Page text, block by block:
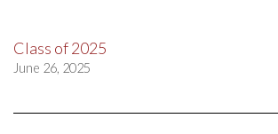
Class of 2025
June 26, 2025